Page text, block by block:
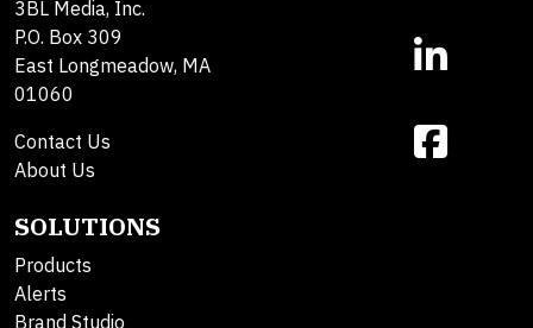
3BL Media, Inc.
P.O. Box 309
East Longmeadow, MA
01060
Contact Us
About Us
SOLUTIONS
Products
Alerts
Brand Studio